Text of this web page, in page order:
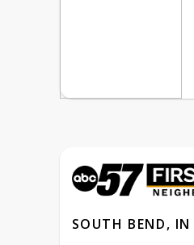
SOUTH BEND, IN